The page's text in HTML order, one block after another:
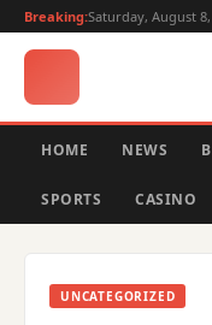
Breaking:Saturday, August
HOME NEWS
SPORTS CASINO
UNCATEGORIZED